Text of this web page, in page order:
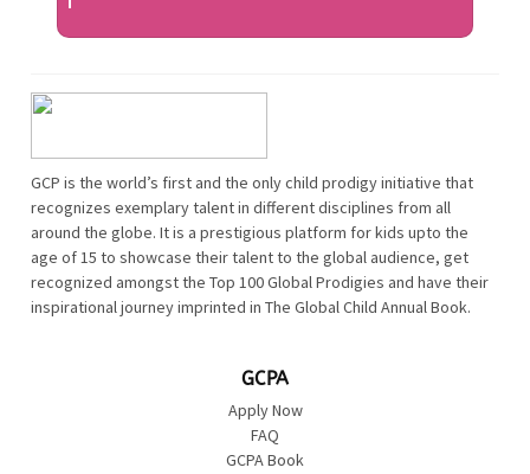
GCP is the world’s first and the only child prodigy initiative that
recognizes exemplary talent in different disciplines from all
around the globe. It is a prestigious platform for kids upto the
age of 15 to showcase their talent to the global audience, get
recognized amongst the Top 100 Global Prodigies and have their
inspirational journey imprinted in The Global Child Annual Book.
GCPA
Apply Now
FAQ
GCPA Book